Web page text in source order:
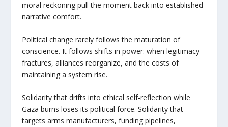
moral reckoning pull the moment back into established
narrative comfort.
Political change rarely follows the maturation of
conscience. It follows shifts in power: when legitimacy
fractures, alliances reorganize, and the costs of
maintaining a system rise.
Solidarity that drifts into ethical self-reflection while
Gaza burns loses its political force. Solidarity that
targets arms manufacturers, funding pipelines,